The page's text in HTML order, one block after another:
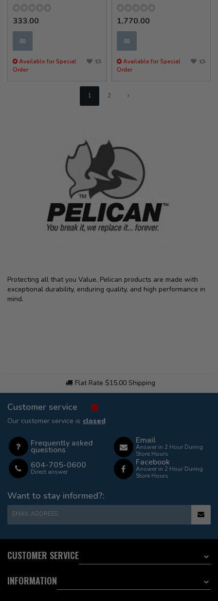
333.00
✉
Available for Special
Order
1,770.00
✉
Available for Special
Order
1 2
Protecting all that you Value. Pelican products are made with
exceptional durability, enduring quality, and high performance in
mind.
Flat Rate $15.00 Shipping
Customer service
Our customer service is closed
Frequently asked
questions
604-705-0600
Direct answer
Email
Answer in 2 Hour During
Store Hours
Facebook
Answer in 2 Hour During
Store Hours
Want to stay informed?:
EMAIL ADDRESS
CUSTOMER SERVICE
INFORMATION